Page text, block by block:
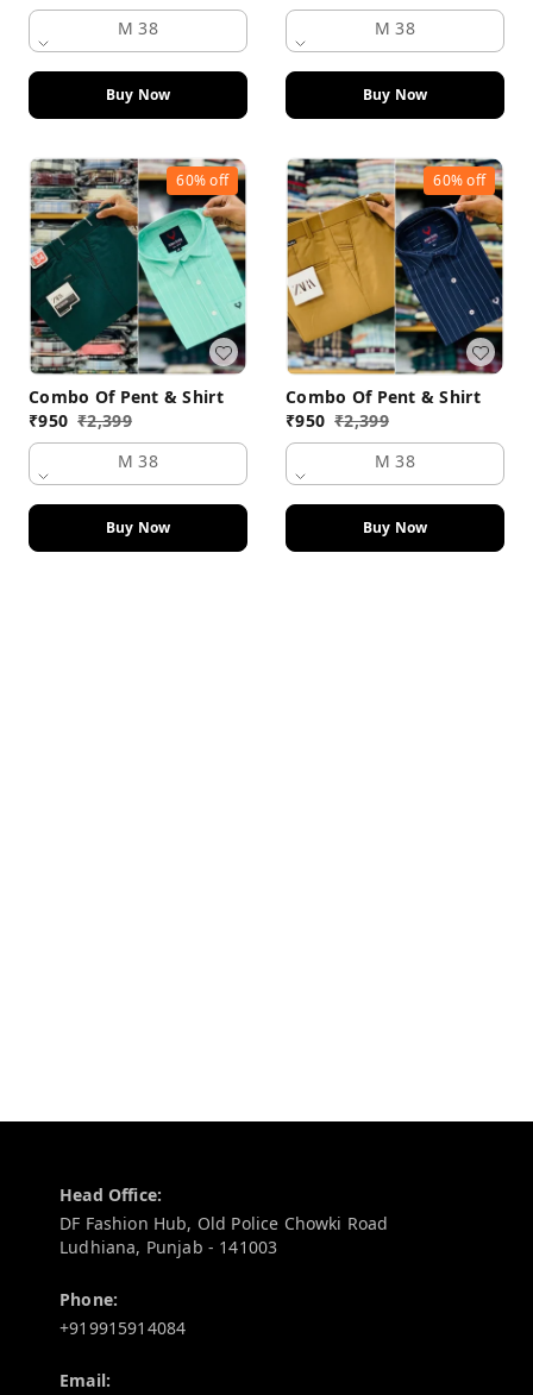
M 38
Buy Now
M 38
Buy Now
60%off
Combo Of Pent & Shirt
₹950 ₹2,399
M 38
Buy Now
60%off
Combo Of Pent & Shirt
₹950 ₹2,399
M 38
Buy Now
Head Office:
DF Fashion Hub, Old Police Chowki Road
Ludhiana, Punjab - 141003
Phone:
+919915914084
Email: